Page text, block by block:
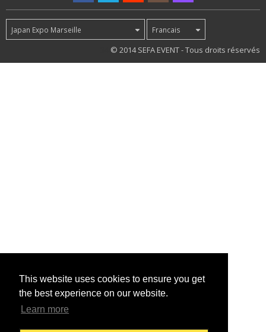
This website uses cookies to ensure you get
the best experience on our website.
Learn more
Japan Expo Marseille Francais
© 2014 SEFA EVENT - Tous droits réservés